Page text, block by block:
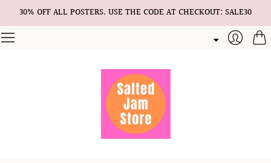
30% OFF ALL POSTERS. USE THE CODE AT CHECKOUT: SALE30